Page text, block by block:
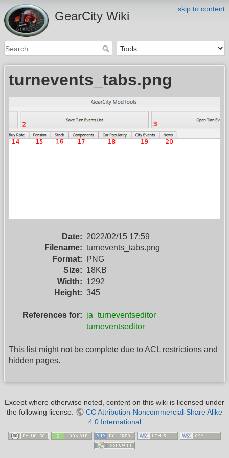
skip to content
GearCity Wiki
turnevents_tabs.png
Date: 2022/02/15 17:59
Filename: turnevents_tabs.png
Format:
PNG
Size: 18KB
Width: 1292
Height: 345
References for: ja_turneventseditor
turneventseditor
This list might not be complete due to ACL restrictions and
hidden pages.
Except where otherwise noted, content on this wiki is licensed under
the following license:
CC Attribution-Noncommercial-Share Alike
4.0 International